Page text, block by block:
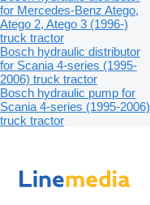
for Mercedes-Benz Atego,
Atego 2, Atego 3 (1996-)
truck tractor
Bosch hydraulic distributor
for Scania 4-series (1995-
2006) truck tractor
Bosch hydraulic pump for
Scania 4-series (1995-2006)
truck tractor